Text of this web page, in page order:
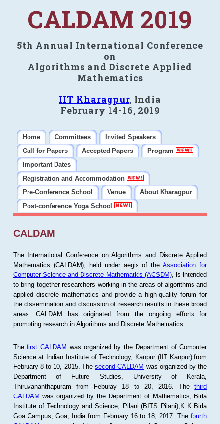
CALDAM 2019
5th Annual International Conference
on
Algorithms and Discrete Applied
Mathematics
IIT Kharagpur, India
February 14-16, 2019
Home Committees
Invited Speakers
Call for Papers
Accepted Papers
Program
Important Dates
Registration and Accommodation
Pre-Conference School
Venue
About Kharagpur
Post-conference Yoga School
CALDAM
The International Conference on Algorithms and Discrete Applied
Mathematics (CALDAM), held under aegis of theAssociation for
Computer Science and Discrete Mathematics (ACSDM), is intended
to bring together researchers working in the areas of algorithms and
applied discrete mathematics and provide a high-quality forum for
the dissemination and discussion of research results in these broad
areas. CALDAM has originated from the ongoing efforts for
promoting research in Algorithms and Discrete Mathematics.
Thefirst CALDAM was organized by the Department of Computer
Science at Indian Institute of Technology, Kanpur (IIT Kanpur) from
February 8 to 10, 2015. Thesecond CALDAM was organized by the
Department of Future Studies, University of Kerala,
Thiruvananthapuram from Feburay 18 to 20, 2016. Thethird
CALDAM was organized by the Department of Mathematics, Birla
Institute of Technology and Science, Pilani (BITS Pilani),K K Birla
Goa Campus, Goa, India from February 16 to 18, 2017. Thefourth